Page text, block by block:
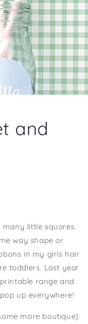
and
many little squares.
way shape or
in my girls hair
toddlers. Last year
printable range and
up everywhere!
more boutique)